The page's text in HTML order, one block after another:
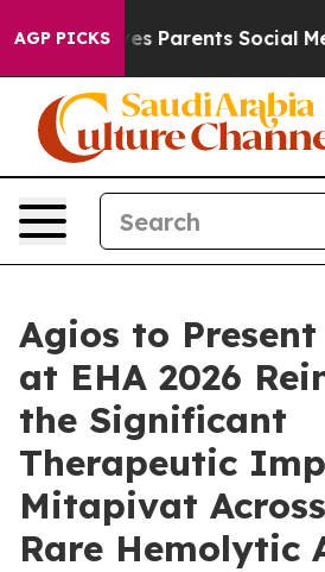
AGP PICKS
Parents Social Media Controls
Agios to
at EHA 2026
the Significant
Therapeutic
Mitapivat
Rare Hemolytic